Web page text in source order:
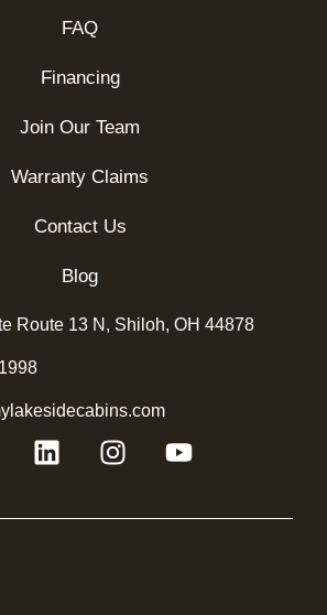
FAQ
Financing
Join Our Team
Warranty Claims
Contact Us
Blog
Route 13 N, Shiloh, OH 44878